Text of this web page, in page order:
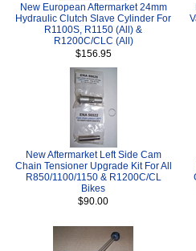
New European Aftermarket 24mm
Hydraulic Clutch Slave Cylinder For
R1100S, R1150 (All) &
R1200C/CLC (All)
$156.95
New Aftermarket Left Side Cam
Chain Tensioner Upgrade Kit For All
R850/1100/1150 & R1200C/CL
Bikes
$90.00